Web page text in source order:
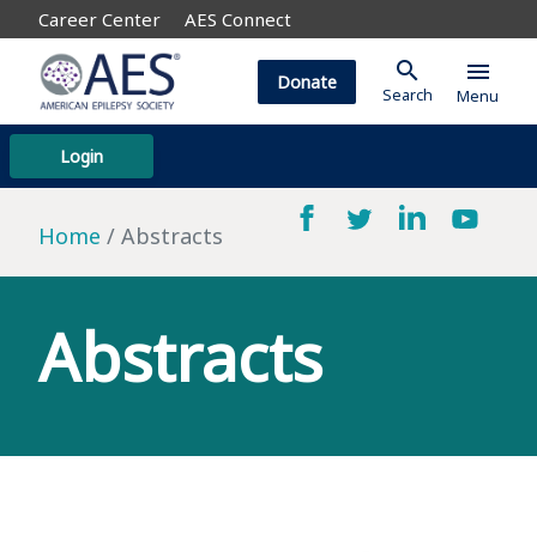
Career Center AES Connect
Login
Donate search
Search
menu
Menu
Home Abstracts
Abstracts